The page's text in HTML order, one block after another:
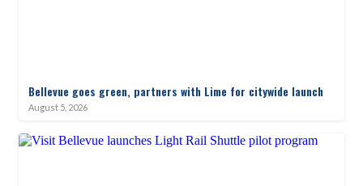
Bellevue goes green, partners with Lime for citywide launch
August 5, 2026